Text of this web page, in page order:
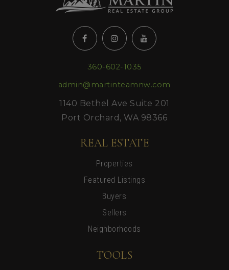
360-602-1035
admin@martinteamnw.com
1140 Bethel Ave Suite 201
Port Orchard, WA 98366
REAL ESTATE
Properties
Featured Listings
Buyers
Sellers
Neighborhoods
TOOLS